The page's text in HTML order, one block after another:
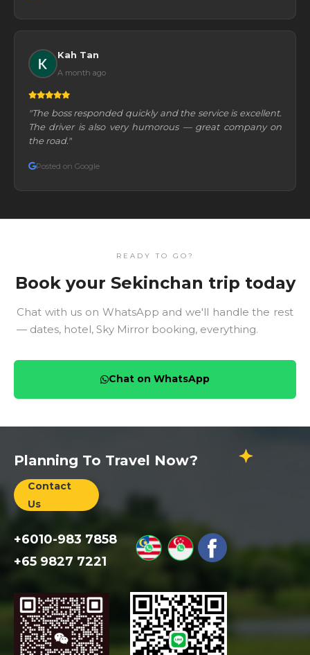
Kah Tan
A month ago
"The boss responded quickly and the service is excellent.
The driver is also very humorous — great company on
the road."
Posted on Google
READY TO GO?
Book your Sekinchan trip today
Chat with us on WhatsApp and we'll handle the rest
— dates, hotel, Sky Mirror booking, everything.
Chat on WhatsApp
Planning To Travel Now?
Contact
Us
+6010-983 7858
+65 9827 7221